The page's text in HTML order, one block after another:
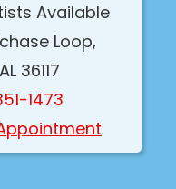
Available
Loop,
36117
1473